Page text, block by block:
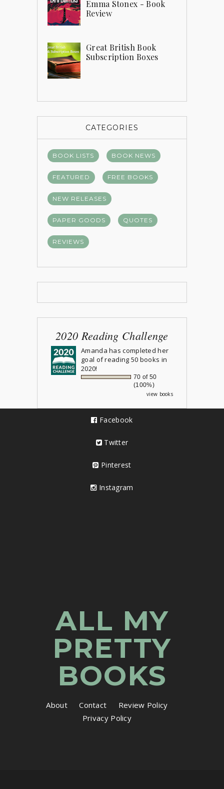
Emma Stonex - Book
Review
Great British Book
Subscription Boxes
CATEGORIES
BOOK LISTS BOOK NEWS
FEATURED FREE BOOKS
NEW RELEASES
PAPER GOODS QUOTES
REVIEWS
2020 Reading Challenge
Amanda has completed her
goal of reading 50 books in
2020!
70 of 50
(100%)
view books
Facebook
Twitter
Pinterest
Instagram
ALL MY
PRETTY
BOOKS
About Contact
Review Policy
Privacy Policy